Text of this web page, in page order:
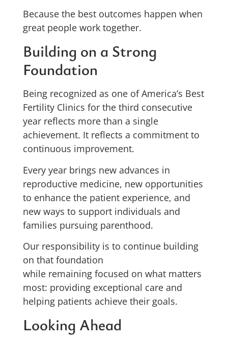
Because the best outcomes happen when
great people work together.
Building on a Strong
Foundation
Being recognized as one of America’s Best
Fertility Clinics for the third consecutive
year reflects more than a single
achievement. It reflects a commitment to
continuous improvement.
Every year brings new advances in
reproductive medicine, new opportunities
to enhance the patient experience, and
new ways to support individuals and
families pursuing parenthood.
Our responsibility is to continue building
on that foundation
while remaining focused on what matters
most: providing exceptional care and
helping patients achieve their goals.
Looking Ahead